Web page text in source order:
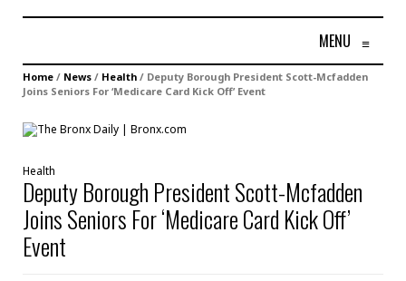
MENU ≡
Home / News / Health / Deputy Borough President Scott-Mcfadden
Joins Seniors For ‘Medicare Card Kick Off’ Event
Health
Deputy Borough President Scott-Mcfadden
Joins Seniors For ‘Medicare Card Kick Off’
Event